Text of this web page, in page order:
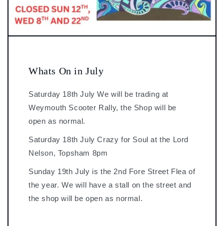
Whats On in July
Saturday 18th July We will be trading at
Weymouth Scooter Rally, the Shop will be
open as normal.
Saturday 18th July Crazy for Soul at the Lord
Nelson, Topsham 8pm
Sunday 19th July is the 2nd Fore Street Flea of
the year. We will have a stall on the street and
the shop will be open as normal.